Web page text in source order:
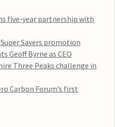
five-year partnership with
Savers promotion
Geoff Byrne as CEO
Three Peaks challenge in
Carbon Forum’s first